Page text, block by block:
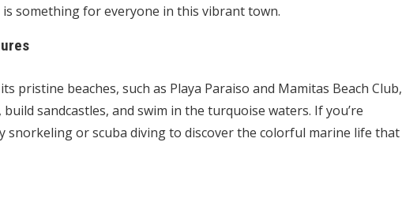
something for everyone in this vibrant town.
pristine beaches, such as Playa Paraiso and Mamitas Beach Club,
sandcastles, and swim in the turquoise waters. If you’re
snorkeling or scuba diving to discover the colorful marine life that